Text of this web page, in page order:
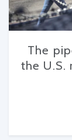
The
the U.S.